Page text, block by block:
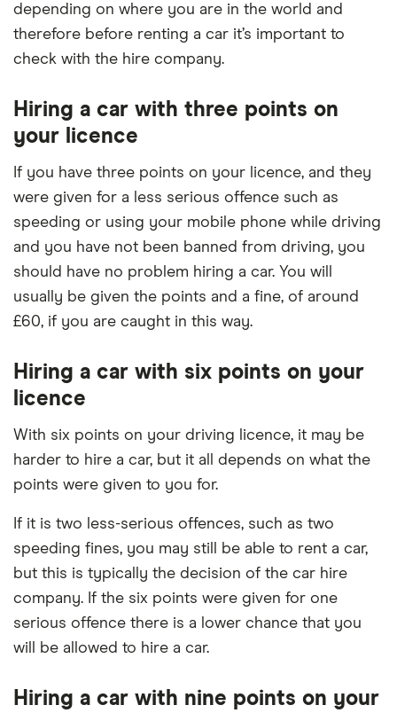
depending on where you are in the world and
therefore before renting a car it’s important to
check with the hire company.
Hiring a car with three points on
your licence
If you have three points on your licence, and they
were given for a less serious offence such as
speeding or using your mobile phone while driving
and you have not been banned from driving, you
should have no problem hiring a car. You will
usually be given the points and a fine, of around
£60, if you are caught in this way.
Hiring a car with six points on your
licence
With six points on your driving licence, it may be
harder to hire a car, but it all depends on what the
points were given to you for.
If it is two less-serious offences, such as two
speeding fines, you may still be able to rent a car,
but this is typically the decision of the car hire
company. If the six points were given for one
serious offence there is a lower chance that you
will be allowed to hire a car.
Hiring a car with nine points on your